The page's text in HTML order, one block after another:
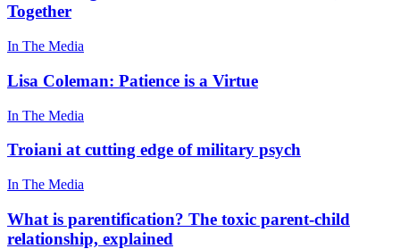
Together
In The Media
Lisa Coleman: Patience is a Virtue
In The Media
Troiani at cutting edge of military psych
In The Media
What is parentification? The toxic parent-child
relationship, explained